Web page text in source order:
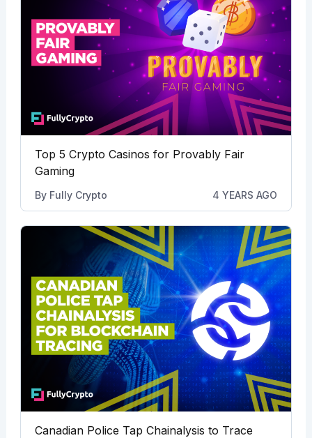
Top 5 Crypto Casinos for Provably Fair
Gaming
By Fully Crypto 4 YEARS AGO
Canadian Police Tap Chainalysis to Trace